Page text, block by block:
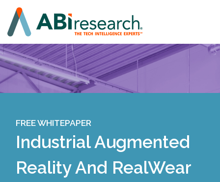
FREE WHITEPAPER
Industrial Augmented
Reality And RealWear